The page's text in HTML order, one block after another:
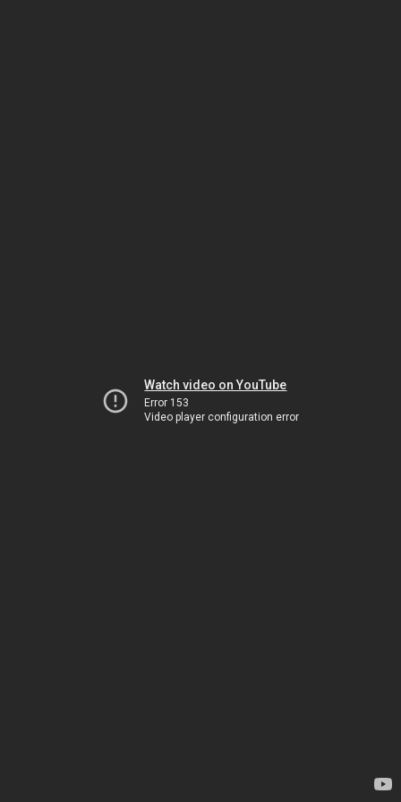
Watch video on YouTube
Error 153
Video player configuration error